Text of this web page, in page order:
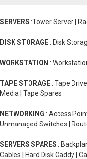
SERVERS :Tower Server |
DISK STORAGE : Disk
WORKSTATION :
TAPE STORAGE : Tape
Media | Tape Spares
NETWORKING : Access
Unmanaged Switches |
SERVERS SPARES :
Cables | Hard Disk Caddy |